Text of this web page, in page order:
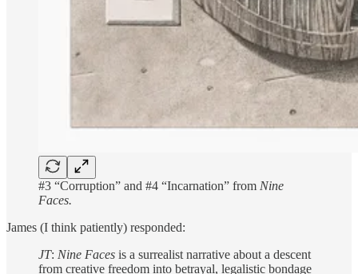
#3 “Corruption” and #4 “Incarnation” from Nine
Faces.
James (I think patiently) responded:
JT: Nine Faces is a surrealist narrative about a descent
from creative freedom into betrayal, legalistic bondage